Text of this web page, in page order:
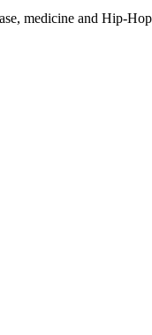
medicine and Hip-